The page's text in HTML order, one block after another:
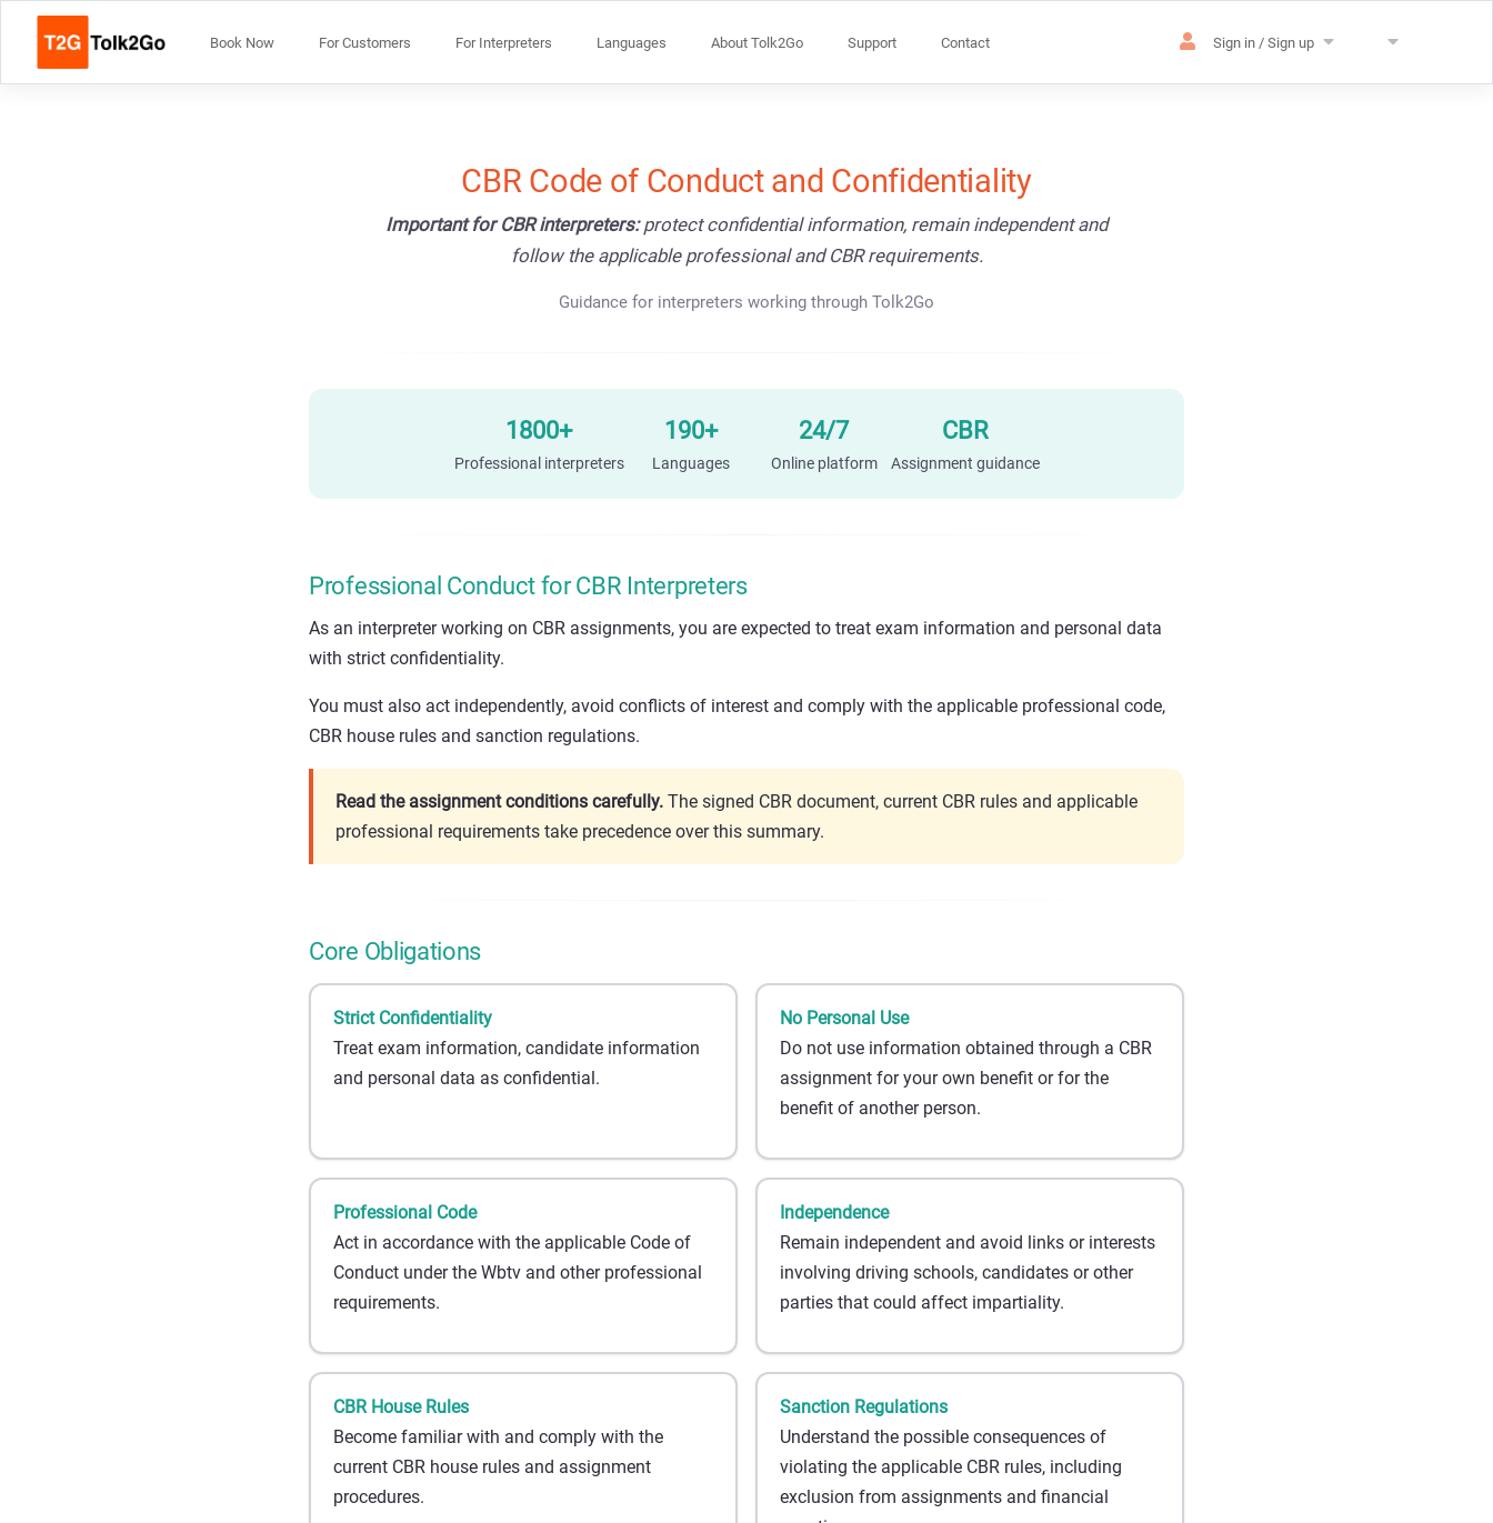
Book Now For Customers For Interpreters Languages About Tolk2Go Support Contact Sign in / Sign up
CBR Code of Conduct and Confidentiality
Important for CBR interpreters:protect confidential information, remain independent and
follow the applicable professional and CBR requirements.
Guidance for interpreters working through Tolk2Go
1800+
Professional interpreters
190+
Languages
24/7
Online platform
CBR
Assignment guidance
Professional Conduct for CBR Interpreters
As an interpreter working on CBR assignments, you are expected to treat exam information and personal data
with strict confidentiality.
You must also act independently, avoid conflicts of interest and comply with the applicable professional code,
CBR house rules and sanction regulations.
Read the assignment conditions carefully. The signed CBR document, current CBR rules and applicable
professional requirements take precedence over this summary.
Core Obligations
Strict Confidentiality
Treat exam information, candidate information
and personal data as confidential.
No Personal Use
Do not use information obtained through a CBR
assignment for your own benefit or for the
benefit of another person.
Professional Code
Act in accordance with the applicable Code of
Conduct under the Wbtv and other professional
requirements.
Independence
Remain independent and avoid links or interests
involving driving schools, candidates or other
parties that could affect impartiality.
CBR House Rules
Become familiar with and comply with the
current CBR house rules and assignment
procedures.
Sanction Regulations
Understand the possible consequences of
violating the applicable CBR rules, including
exclusion from assignments and financial